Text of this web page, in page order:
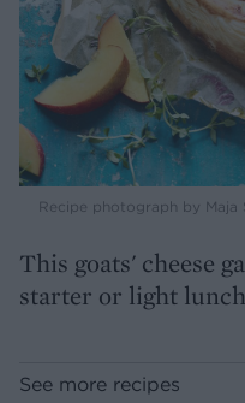
Recipe photograph by Maja
This goats' cheese
starter or light
See more recipes